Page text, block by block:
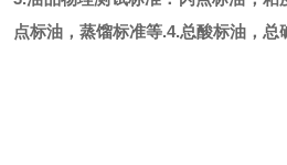
点标油，蒸馏标准等.4.总酸标油，总